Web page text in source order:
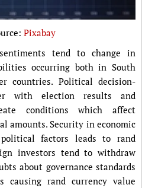
Pixabay
tend to change in
occurring both in South
countries. Political decision-
with election results and
conditions which affect
amounts. Security in economic
factors leads to rand
investors tend to withdraw
about governance standards
causing rand currency value